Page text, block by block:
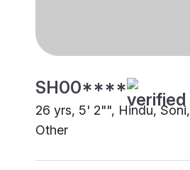
SH00****
26 yrs, 5' 2"", Hindu, Soni,
Other